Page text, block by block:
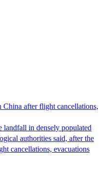
after flight cancellations,
in densely populated
authorities said, after the
cancellations, evacuations